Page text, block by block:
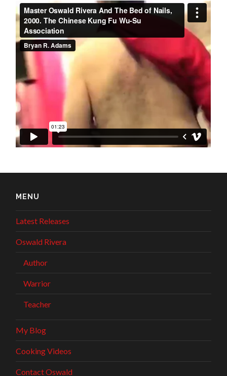
MENU
Latest Releases
Oswald Rivera
Author
Warrior
Teacher
My Blog
Cooking Videos
Contact Oswald